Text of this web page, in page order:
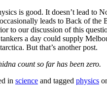
is good. It doesn’t lead to
leads to Back of the
to our discussion of this
a day could supply
But that’s another post.
count so far has been zero.
in science and tagged physics